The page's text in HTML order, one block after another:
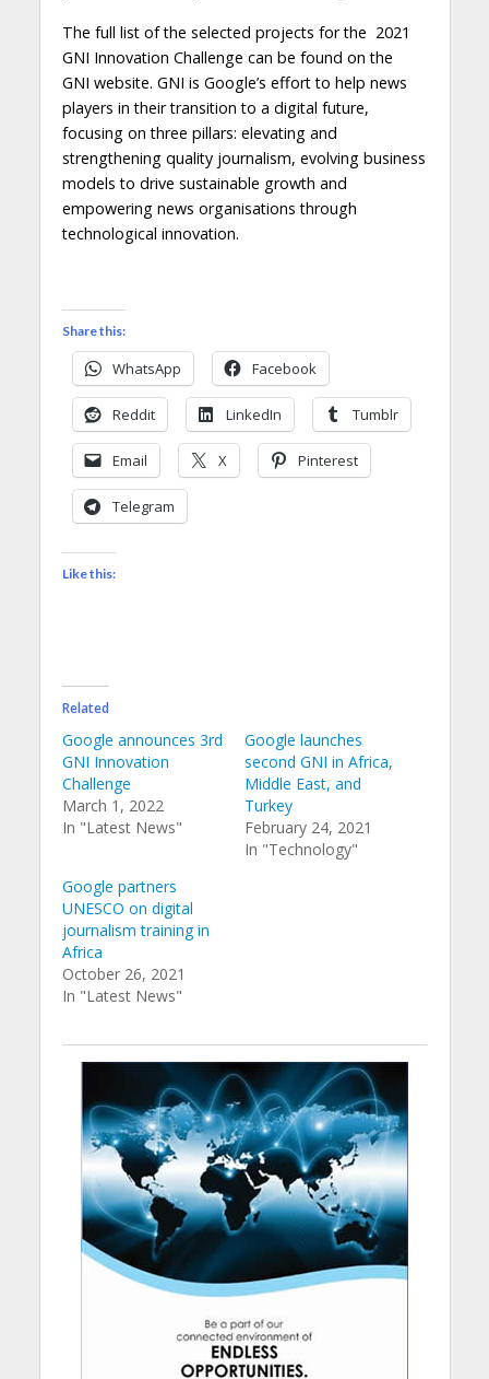
The full list of the selected projects for the 2021
GNI Innovation Challenge can be found on the
GNI website. GNI is Google’s effort to help news
players in their transition to a digital future,
focusing on three pillars: elevating and
strengthening quality journalism, evolving business
models to drive sustainable growth and
empowering news organisations through
technological innovation.
Share this:
WhatsApp Facebook
Reddit LinkedIn Tumblr
Email X Pinterest
Telegram
Like this:
Related
Google announces 3rd
GNI Innovation
Challenge
March 1, 2022
In "Latest News"
Google launches
second GNI in Africa,
Middle East, and
Turkey
February 24, 2021
In "Technology"
Google partners
UNESCO on digital
journalism training in
Africa
October 26, 2021
In "Latest News"